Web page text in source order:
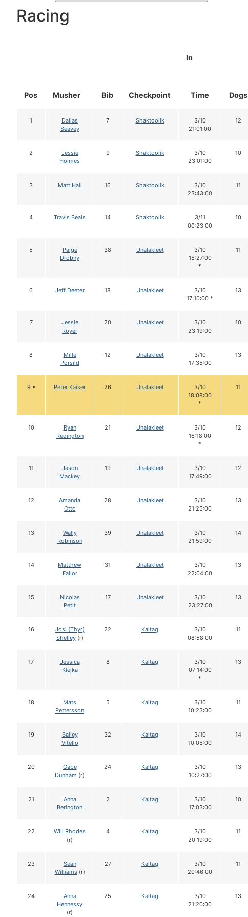
Racing
Pos Musher Bib Checkpoint
In
Time Dogs
1
Dallas
Seavey
7 Shaktoolik
3/10
21:01:00
12
2
Jessie
Holmes
9 Shaktoolik
3/10
23:01:00
10
3 Matt Hall 16 Shaktoolik
3/10
23:43:00
11
4 Travis Beals 14 Shaktoolik
3/11
00:23:00
10
5
Paige
Drobny
38 Unalakleet
3/10
15:27:00
*
11
6 Jeff Deeter 18 Unalakleet
3/10
17:10:00 *
13
7
Jessie
Royer
20 Unalakleet
3/10
23:19:00
10
8
Mille
Porsild
12 Unalakleet
3/10
17:35:00
13
9 • Peter Kaiser 26 Unalakleet
3/10
18:08:00
*
11
10
Ryan
Redington
21 Unalakleet
3/10
16:18:00
*
12
11
Jason
Mackey
19 Unalakleet
3/10
17:49:00
12
12
Amanda
Otto
28 Unalakleet
3/10
21:25:00
13
13
Wally
Robinson
39 Unalakleet
3/10
21:59:00
14
14
Matthew
Failor
31 Unalakleet
3/10
22:04:00
13
15
Nicolas
Petit
17 Unalakleet
3/10
23:27:00
13
16
Josi (Thyr)
Shelley(r)
22 Kaltag
3/10
08:58:00
11
17
Jessica
Klejka
8 Kaltag
3/10
07:14:00
*
13
18
Mats
Pettersson
5 Kaltag
3/10
10:23:00
11
19
Bailey
Vitello
32 Kaltag
3/10
10:05:00
14
20
Gabe
Dunham (r)
24 Kaltag
3/10
10:27:00
13
21
Anna
Berington
2 Kaltag
3/10
17:03:00
10
22
Will Rhodes
(r)
4 Kaltag
3/10
20:19:00
11
23
Sean
Williams(r)
27 Kaltag
3/10
20:46:00
11
24
Anna
Hennessy
(r)
25 Kaltag
3/10
21:20:00
13